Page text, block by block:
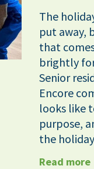
The
put away,
that
brightly
Senior
Encore
looks like
purpose,
the
Read more